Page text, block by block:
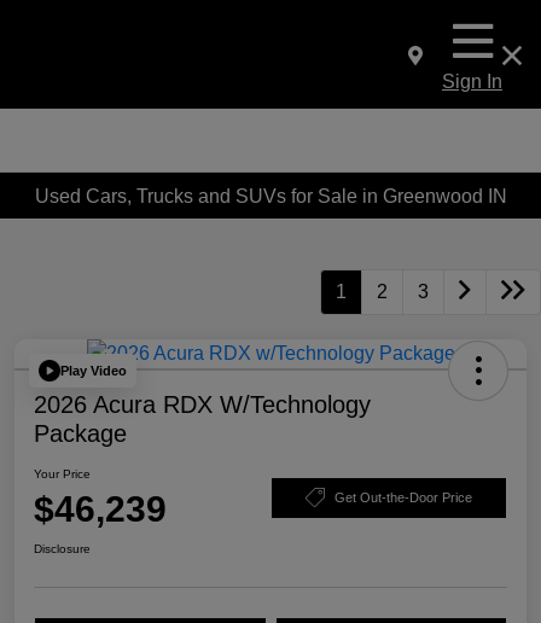
Sign In
Used Cars, Trucks and SUVs for Sale in Greenwood IN
1 2 3
Play Video
2026 Acura RDX W/Technology
Package
Your Price
$46,239 Get Out-the-Door Price
Disclosure